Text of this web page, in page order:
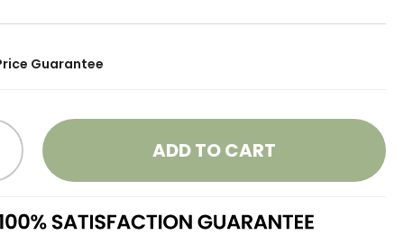
Guarantee
ADD TO CART